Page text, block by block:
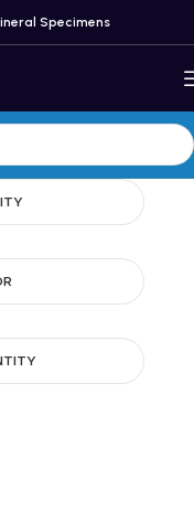
Specimens